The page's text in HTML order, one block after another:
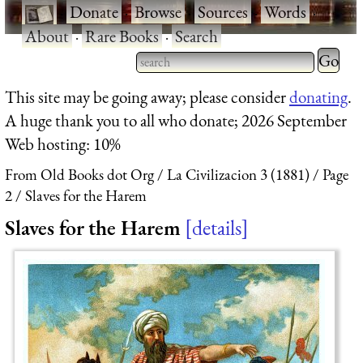
·Donate·Browse·Sources·Words·
About·Rare Books·Search
Type 2 or more characters
for results.
Type 2
for
This site may be going away; please considerdonating.
A huge thank you to all who donate; 2026 September
Web hosting: 10%
From Old Books dot Org La Civilizacion 3 (1881)
Page
2
Slaves for the Harem
Slaves for the Harem details